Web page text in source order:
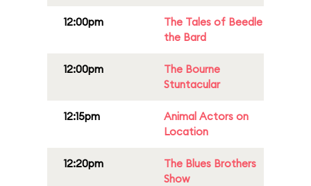
12:00pm
The Tales of Beedle
the Bard
12:00pm
The Bourne
Stuntacular
12:15pm
Animal Actors on
Location
12:20pm
The Blues Brothers
Show